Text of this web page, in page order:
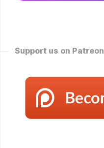
Support us on Patreon